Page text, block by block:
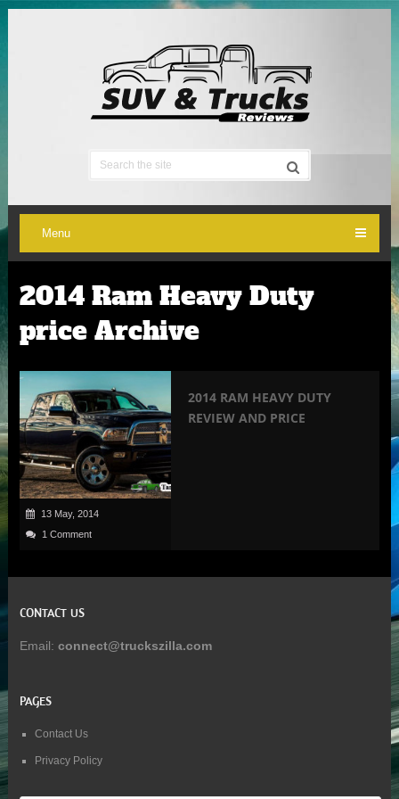
Menu
2014 Ram Heavy Duty
price Archive
13 May, 2014
1 Comment
2014 RAM HEAVY DUTY
REVIEW AND PRICE
CONTACT US
Email: connect@truckszilla.com
PAGES
Contact Us
Privacy Policy